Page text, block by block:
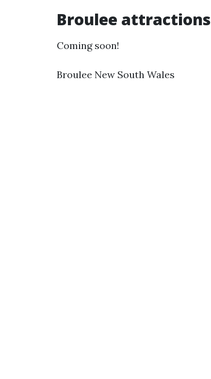
Broulee attractions
Coming soon!
Broulee New South Wales